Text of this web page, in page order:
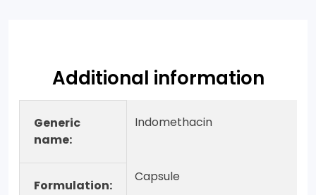
Additional information
Generic
name:
Indomethacin
Formulation:
Capsule